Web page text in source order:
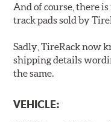
And of course, there
track pads sold by
Sadly, TireRack now
shipping details
the same.
VEHICLE: